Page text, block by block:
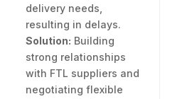
delivery needs,
resulting in delays.
Solution: Building
strong relationships
with FTL suppliers and
negotiating flexible